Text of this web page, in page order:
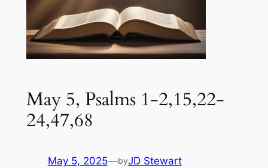
May 5, Psalms 1-2,15,22-
24,47,68
May 5, 2025—byJD Stewart